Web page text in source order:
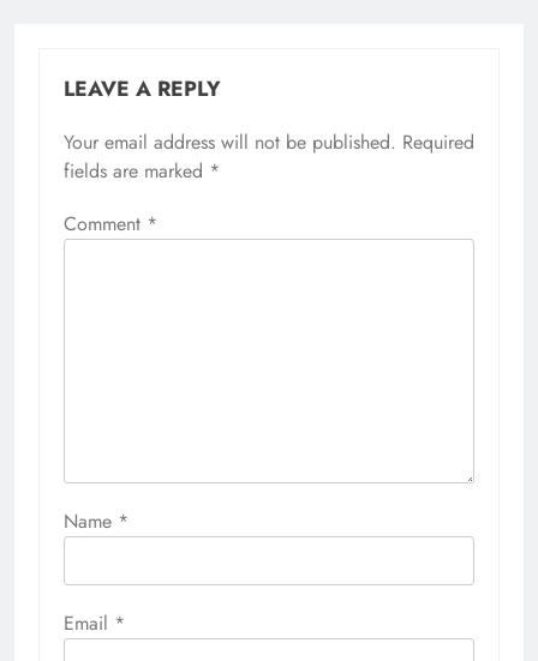
LEAVE A REPLY
Your email address will not be published. Required
fields are marked *
Comment *
Name *
Email *